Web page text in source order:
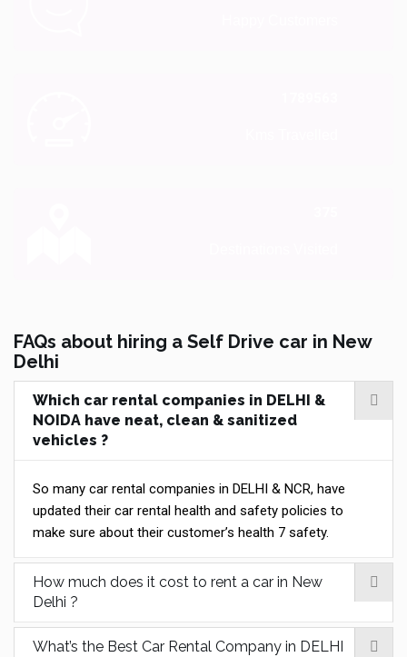
FAQs about hiring a Self Drive car in New
Delhi
Which car rental companies in DELHI &
NOIDA have neat, clean & sanitized
vehicles ?
So many car rental companies in DELHI & NCR, have
updated their car rental health and safety policies to
make sure about their customer’s health 7 safety.
How much does it cost to rent a car in New
Delhi ?
What’s the Best Car Rental Company in DELHI